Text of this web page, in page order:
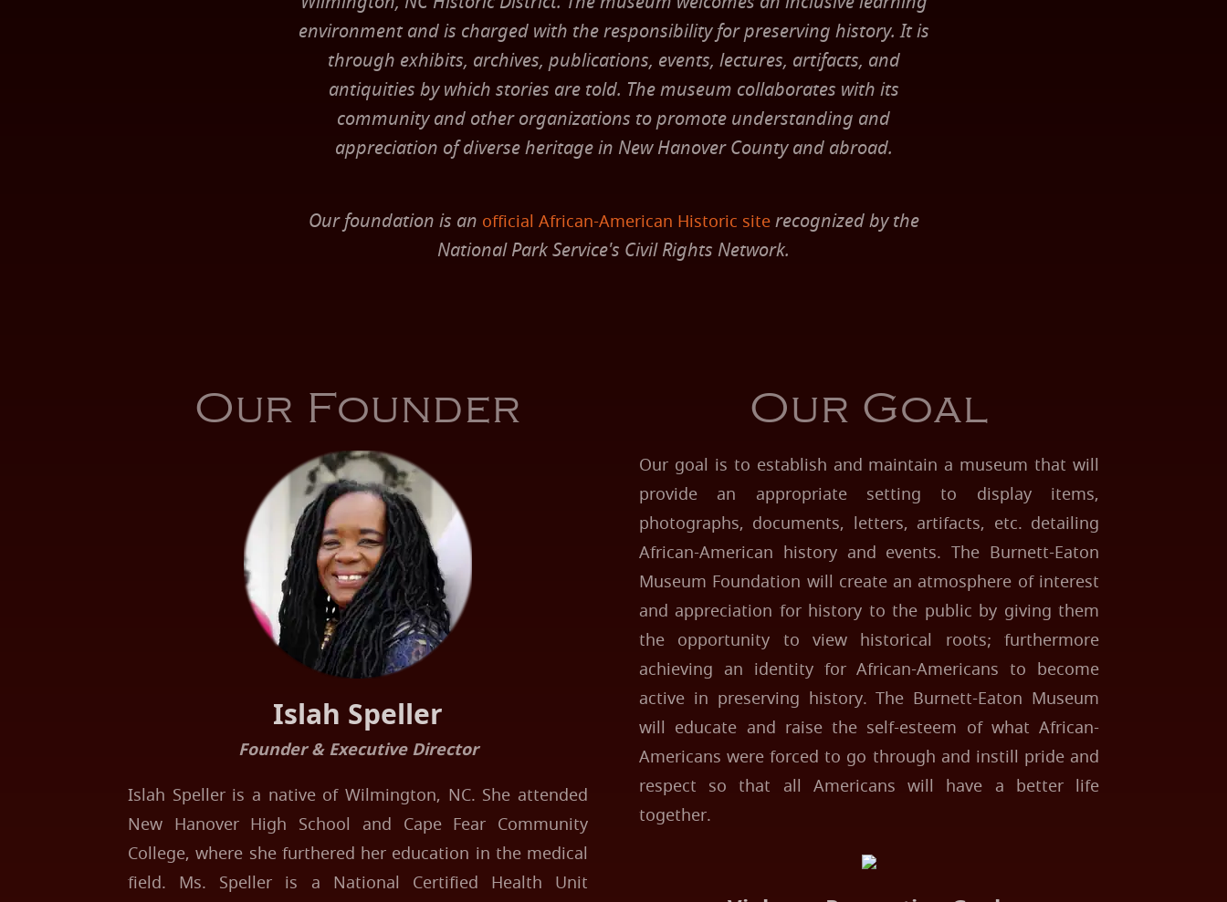
environment and is charged with the responsibility for preserving history. It is
through exhibits, archives, publications, events, lectures, artifacts, and
antiquities by which stories are told. The museum collaborates with its
community and other organizations to promote understanding and
appreciation of diverse heritage in New Hanover County and abroad.
Our foundation is an official African-American Historic siterecognized by the
National Park Service's Civil Rights Network.
Our Founder
Islah Speller
Founder & Executive Director
Islah Speller is a native of Wilmington, NC. She attended
New Hanover High School and Cape Fear Community
College, where she furthered her education in the medical
field. Ms. Speller is a National Certified Health Unit
Our Goal
Our goal is to establish and maintain a museum that will
provide an appropriate setting to display items,
photographs, documents, letters, artifacts, etc. detailing
African-American history and events. The Burnett-Eaton
Museum Foundation will create an atmosphere of interest
and appreciation for history to the public by giving them
the opportunity to view historical roots; furthermore
achieving an identity for African-Americans to become
active in preserving history. The Burnett-Eaton Museum
will educate and raise the self-esteem of what African-
Americans were forced to go through and instill pride and
respect so that all Americans will have a better life
together.